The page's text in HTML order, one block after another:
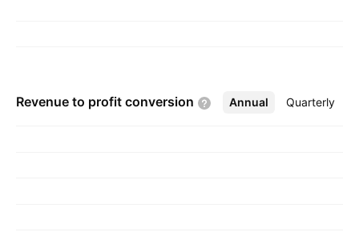
Revenue to profit conversion Annual Quarterly
More